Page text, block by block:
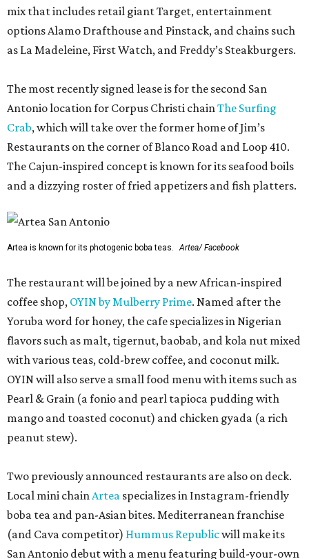
mix that includes retail giant Target, entertainment
options Alamo Drafthouse and Pinstack, and chains such
as La Madeleine, First Watch, and Freddy’s Steakburgers.
The most recently signed lease is for the second San
Antonio location for Corpus Christi chainThe Surfing
Crab, which will take over the former home of Jim’s
Restaurants on the corner of Blanco Road and Loop 410.
The Cajun-inspired concept is known for its seafood boils
and a dizzying roster of fried appetizers and fish platters.
Artea is known for its photogenic boba teas. Artea/ Facebook
The restaurant will be joined by a new African-inspired
coffee shop, OYIN by Mulberry Prime. Named after the
Yoruba word for honey, the cafe specializes in Nigerian
flavors such as malt, tigernut, baobab, and kola nut mixed
with various teas, cold-brew coffee, and coconut milk.
OYIN will also serve a small food menu with items such as
Pearl & Grain (a fonio and pearl tapioca pudding with
mango and toasted coconut) and chicken gyada (a rich
peanut stew).
Two previously announced restaurants are also on deck.
Local mini chainArtea specializes in Instagram-friendly
boba tea and pan-Asian bites. Mediterranean franchise
(and Cava competitor) Hummus Republicwill make its
San Antonio debut with a menu featuring build-your-own